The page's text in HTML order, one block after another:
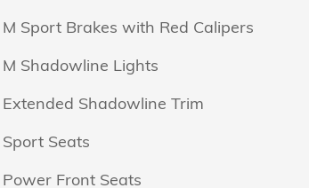
M Sport Brakes with Red Calipers
M Shadowline Lights
Extended Shadowline Trim
Sport Seats
Power Front Seats